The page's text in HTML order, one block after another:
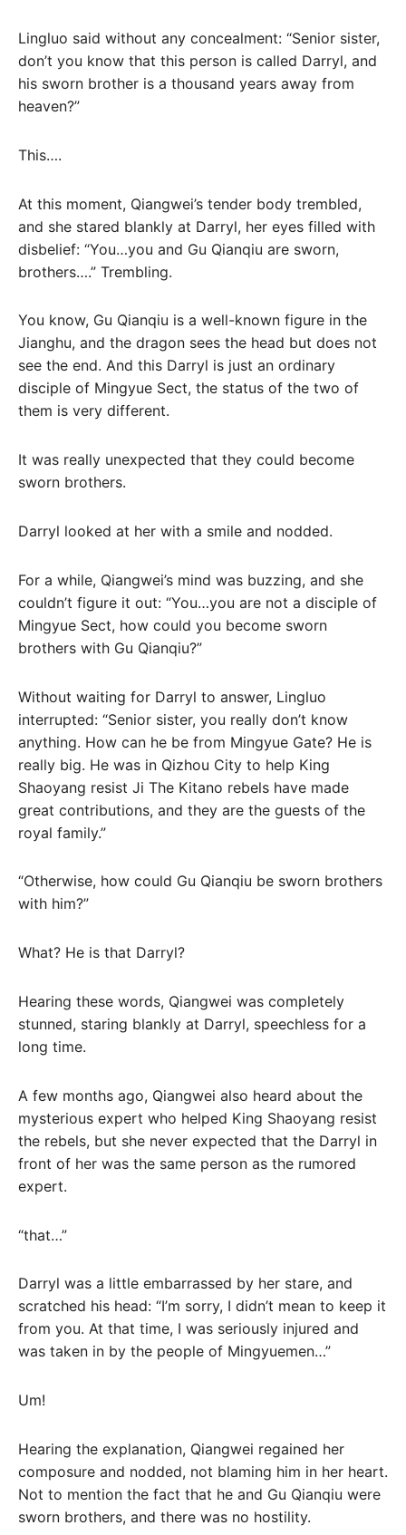
Lingluo said without any concealment: “Senior sister,
don’t you know that this person is called Darryl, and
his sworn brother is a thousand years away from
heaven?”
This….
At this moment, Qiangwei’s tender body trembled,
and she stared blankly at Darryl, her eyes filled with
disbelief: “You…you and Gu Qianqiu are sworn,
brothers….” Trembling.
You know, Gu Qianqiu is a well-known figure in the
Jianghu, and the dragon sees the head but does not
see the end. And this Darryl is just an ordinary
disciple of Mingyue Sect, the status of the two of
them is very different.
It was really unexpected that they could become
sworn brothers.
Darryl looked at her with a smile and nodded.
For a while, Qiangwei’s mind was buzzing, and she
couldn’t figure it out: “You…you are not a disciple of
Mingyue Sect, how could you become sworn
brothers with Gu Qianqiu?”
Without waiting for Darryl to answer, Lingluo
interrupted: “Senior sister, you really don’t know
anything. How can he be from Mingyue Gate? He is
really big. He was in Qizhou City to help King
Shaoyang resist Ji The Kitano rebels have made
great contributions, and they are the guests of the
royal family.”
“Otherwise, how could Gu Qianqiu be sworn brothers
with him?”
What? He is that Darryl?
Hearing these words, Qiangwei was completely
stunned, staring blankly at Darryl, speechless for a
long time.
A few months ago, Qiangwei also heard about the
mysterious expert who helped King Shaoyang resist
the rebels, but she never expected that the Darryl in
front of her was the same person as the rumored
expert.
“that…”
Darryl was a little embarrassed by her stare, and
scratched his head: “I’m sorry, I didn’t mean to keep it
from you. At that time, I was seriously injured and
was taken in by the people of Mingyuemen…”
Um!
Hearing the explanation, Qiangwei regained her
composure and nodded, not blaming him in her heart.
Not to mention the fact that he and Gu Qianqiu were
sworn brothers, and there was no hostility.